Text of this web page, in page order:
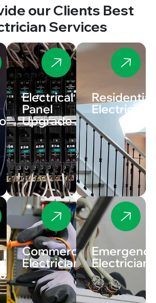
our Clients Best
Services
Electrical
Panel
Upgrade
Residential
Electrician
Commercial
Electrician
Emergency
Electrician